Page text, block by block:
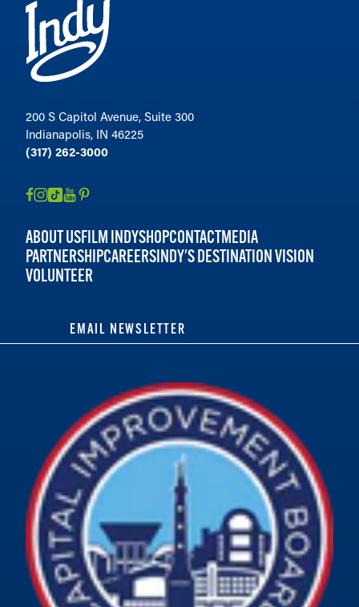
200 S Capitol Avenue, Suite 300
Indianapolis, IN 46225
(317) 262-3000
ABOUT USFILM INDYSHOPCONTACTMEDIA
PARTNERSHIPCAREERSINDY'S DESTINATION VISION
VOLUNTEER
EMAIL NEWSLETTER